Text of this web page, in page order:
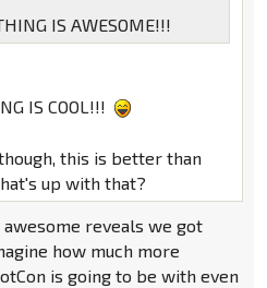
IS AWESOME!!!
IS COOL!!!
this is better than
up with that?
reveals we got
how much more
is going to be with even